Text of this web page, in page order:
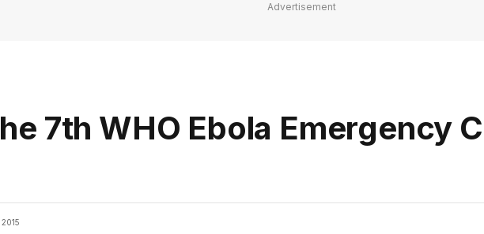
Advertisement
7th WHO Ebola Emergency